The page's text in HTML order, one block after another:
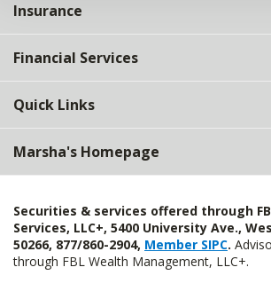
Insurance
Financial Services
Quick Links
Marsha's Homepage
Securities & services offered through
Services, LLC+, 5400 University Ave.,
50266, 877/860-2904, Member SIPC.
through FBL Wealth Management, LLC+.